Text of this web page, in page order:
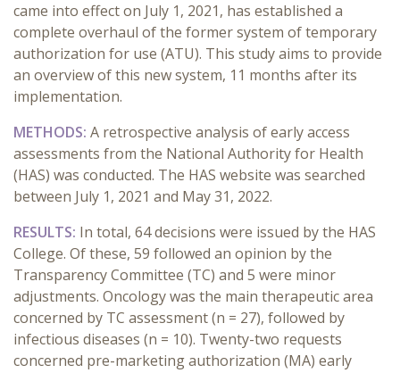
came into effect on July 1, 2021, has established a
complete overhaul of the former system of temporary
authorization for use (ATU). This study aims to provide
an overview of this new system, 11 months after its
implementation.
METHODS: A retrospective analysis of early access
assessments from the National Authority for Health
(HAS) was conducted. The HAS website was searched
between July 1, 2021 and May 31, 2022.
RESULTS: In total, 64 decisions were issued by the HAS
College. Of these, 59 followed an opinion by the
Transparency Committee (TC) and 5 were minor
adjustments. Oncology was the main therapeutic area
concerned by TC assessment (n = 27), followed by
infectious diseases (n = 10). Twenty-two requests
concerned pre-marketing authorization (MA) early